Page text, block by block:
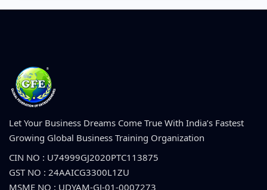
Let Your Business Dreams Come True With India’s Fastest
Growing Global Business Training Organization
CIN NO : U74999GJ2020PTC113875
GST NO : 24AAICG3300L1ZU
MSME NO : UDYAM-GJ-01-0007273